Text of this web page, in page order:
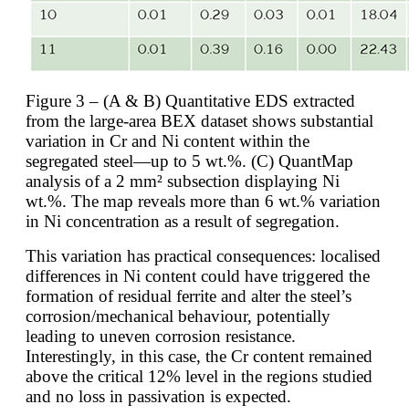
Figure 3 – (A & B) Quantitative EDS extracted
from the large-area BEX dataset shows substantial
variation in Cr and Ni content within the
segregated steel—up to 5 wt.%. (C) QuantMap
analysis of a 2 mm² subsection displaying Ni
wt.%. The map reveals more than 6 wt.% variation
in Ni concentration as a result of segregation.
This variation has practical consequences: localised
differences in Ni content could have triggered the
formation of residual ferrite and alter the steel’s
corrosion/mechanical behaviour, potentially
leading to uneven corrosion resistance.
Interestingly, in this case, the Cr content remained
above the critical 12% level in the regions studied
and no loss in passivation is expected.